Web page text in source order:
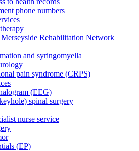
phone numbers
Rehabilitation Network
and syringomyella
pain syndrome (CRPS)
(EEG)
spinal surgery
nurse service
(EP)